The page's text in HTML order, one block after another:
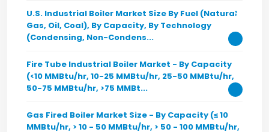
U.S. Industrial Boiler Market Size By Fuel (Natural
Gas, Oil, Coal), By Capacity, By Technology
(Condensing, Non-Condens...
Fire Tube Industrial Boiler Market - By Capacity
(<10 MMBtu/hr, 10-25 MMBtu/hr, 25-50 MMBtu/hr,
50-75 MMBtu/hr, >75 MMBt...
Gas Fired Boiler Market Size - By Capacity (≤ 10
MMBtu/hr, > 10 - 50 MMBtu/hr, > 50 - 100 MMBtu/hr,